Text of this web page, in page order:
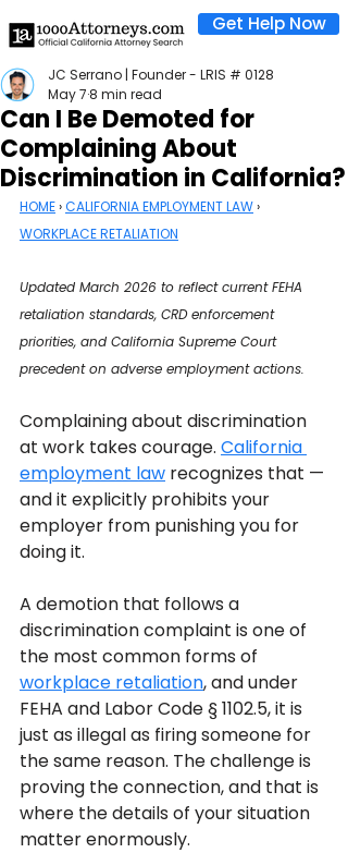
Get Help Now
Can I Be Demoted for
Complaining About
Discrimination in California?
JC Serrano | Founder - LRIS # 0128
May 78 min read
HOME › CALIFORNIA EMPLOYMENT LAW ›
WORKPLACE RETALIATION
Updated March 2026 to reflect current FEHA
retaliation standards, CRD enforcement
priorities, and California Supreme Court
precedent on adverse employment actions.
Complaining about discrimination
at work takes courage. California
employment law recognizes that —
and it explicitly prohibits your
employer from punishing you for
doing it.
A demotion that follows a
discrimination complaint is one of
the most common forms of
workplace retaliation, and under
FEHA and Labor Code § 1102.5, it is
just as illegal as firing someone for
the same reason. The challenge is
proving the connection, and that is
where the details of your situation
matter enormously.